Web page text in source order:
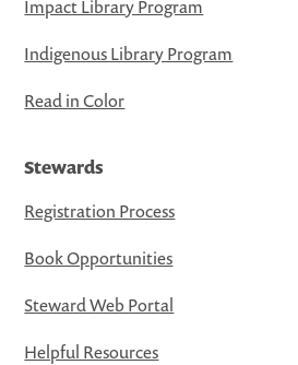
Impact Library Program
Indigenous Library Program
Read in Color
Stewards
Registration Process
Book Opportunities
Steward Web Portal
Helpful Resources